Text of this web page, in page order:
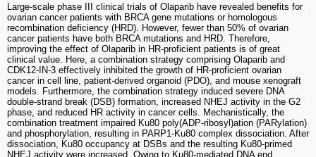
Large-scale phase III clinical trials of Olaparib have revealed benefits for
ovarian cancer patients with BRCA gene mutations or homologous
recombination deficiency (HRD). However, fewer than 50% of ovarian
cancer patients have both BRCA mutations and HRD. Therefore,
improving the effect of Olaparib in HR-proficient patients is of great
clinical value. Here, a combination strategy comprising Olaparib and
CDK12-IN-3 effectively inhibited the growth of HR-proficient ovarian
cancer in cell line, patient-derived organoid (PDO), and mouse xenograft
models. Furthermore, the combination strategy induced severe DNA
double-strand break (DSB) formation, increased NHEJ activity in the G2
phase, and reduced HR activity in cancer cells. Mechanistically, the
combination treatment impaired Ku80 poly(ADP-ribosyl)ation (PARylation)
and phosphorylation, resulting in PARP1-Ku80 complex dissociation. After
dissociation, Ku80 occupancy at DSBs and the resulting Ku80-primed
NHEJ activity were increased. Owing to Ku80-mediated DNA end